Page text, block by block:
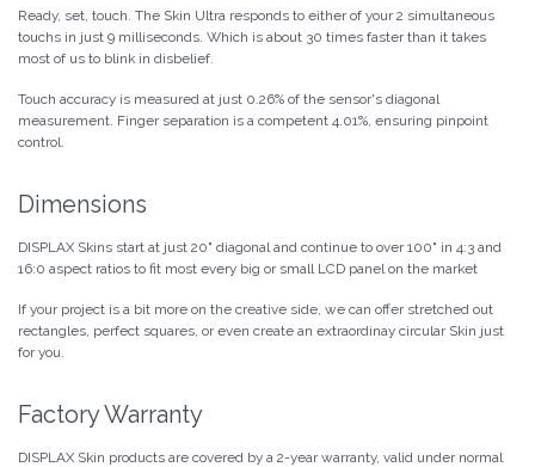
Ready, set, touch. The Skin Ultra responds to either of your 2 simultaneous
touchs in just 9 milliseconds. Which is about 30 times faster than it takes
most of us to blink in disbelief.
Touch accuracy is measured at just 0.26% of the sensor's diagonal
measurement. Finger separation is a competent 4.01%, ensuring pinpoint
control.
Dimensions
DISPLAX Skins start at just 20" diagonal and continue to over 100" in 4:3 and
16:0 aspect ratios to fit most every big or small LCD panel on the market
If your project is a bit more on the creative side, we can offer stretched out
rectangles, perfect squares, or even create an extraordinay circular Skin just
for you.
Factory Warranty
DISPLAX Skin products are covered by a 2-year warranty, valid under normal